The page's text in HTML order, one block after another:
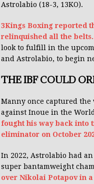
Astrolabio (18-3, 13KO).
3Kings Boxing reported
relinquished all the belts.
look to fulfill in the
and Astrolabio, to begin
THE IBF COULD
Manny once captured
against Inoue in the
fought his way back into
eliminator on October
In 2022, Astrolabio had
super bantamweight
over Nikolai Potapov in